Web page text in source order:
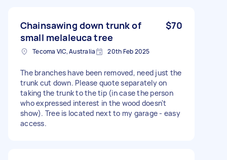
Chainsawing down trunk of
small melaleuca tree
$70
Tecoma VIC, Australia 20th Feb 2025
The branches have been removed, need just the
trunk cut down. Please quote separately on
taking the trunk to the tip (in case the person
who expressed interest in the wood doesn't
show). Tree is located next to my garage - easy
access.